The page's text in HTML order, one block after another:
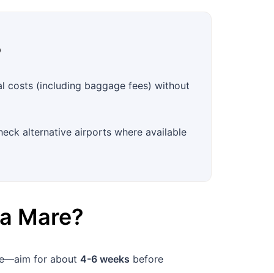
costs (including baggage fees) without
alternative airports where available
Mare?
for about 4-6 weeks before